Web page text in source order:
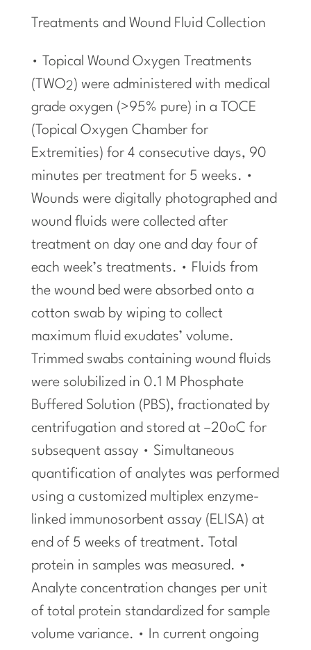
Treatments and Wound Fluid Collection
• Topical Wound Oxygen Treatments
(TWO2) were administered with medical
grade oxygen (>95% pure) in a TOCE
(Topical Oxygen Chamber for
Extremities) for 4 consecutive days, 90
minutes per treatment for 5 weeks. •
Wounds were digitally photographed and
wound fluids were collected after
treatment on day one and day four of
each week’s treatments. • Fluids from
the wound bed were absorbed onto a
cotton swab by wiping to collect
maximum fluid exudates’ volume.
Trimmed swabs containing wound fluids
were solubilized in 0.1 M Phosphate
Buffered Solution (PBS), fractionated by
centrifugation and stored at –20oC for
subsequent assay • Simultaneous
quantification of analytes was performed
using a customized multiplex enzyme-
linked immunosorbent assay (ELISA) at
end of 5 weeks of treatment. Total
protein in samples was measured. •
Analyte concentration changes per unit
of total protein standardized for sample
volume variance. • In current ongoing